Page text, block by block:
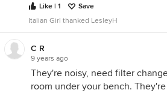
Like | 1
Save
Italian Girl thanked LesleyH
C R
9 years ago
They're noisy, need filter
room under your bench.